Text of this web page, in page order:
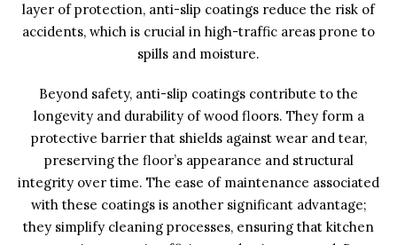
layer of protection, anti-slip coatings reduce the risk of
accidents, which is crucial in high-traffic areas prone to
spills and moisture.
Beyond safety, anti-slip coatings contribute to the
longevity and durability of wood floors. They form a
protective barrier that shields against wear and tear,
preserving the floor’s appearance and structural
integrity over time. The ease of maintenance associated
with these coatings is another significant advantage;
they simplify cleaning processes, ensuring that kitchen